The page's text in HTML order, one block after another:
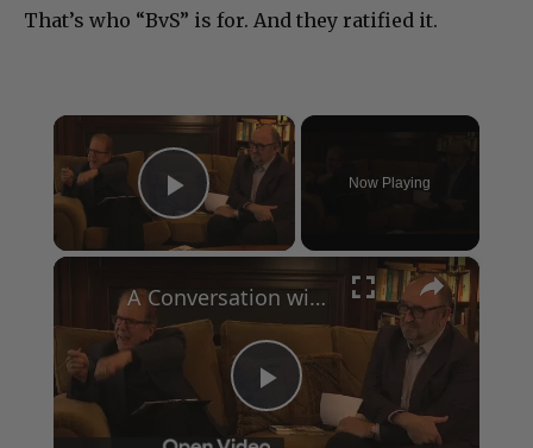
That’s who “BvS” is for. And they ratified it.
×
Play Video
Now Playing
×
Play
A Conversation with Woody Allen: Famed Director Talks Exclusively with Roger Friedman and Neil Rosen